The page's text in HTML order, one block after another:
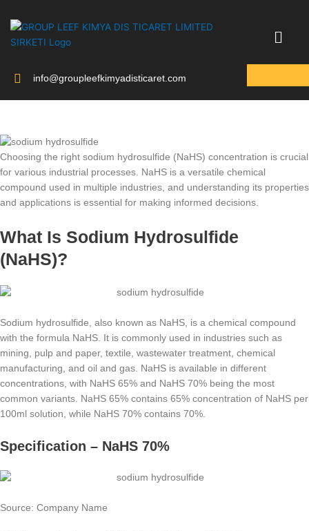
content
info@groupleefkimyadisticaret.com
Choosing the right sodium hydrosulfide (NaHS) concentration is crucial
for various industrial processes. NaHS is a versatile chemical
compound used in multiple industries, and understanding its properties
and applications is essential for making informed decisions.
What Is Sodium Hydrosulfide
(NaHS)?
Sodium hydrosulfide, also known as NaHS, is a chemical compound
with the formula NaHS. It is commonly used in industries such as
mining, pulp and paper, textile, wastewater treatment, chemical
manufacturing, and oil and gas. NaHS is available in different
concentrations, with NaHS 65% and NaHS 70% being the most
common variants. NaHS 65% contains 65% concentration of NaHS per
100ml solution, while NaHS 70% contains 70%.
Specification – NaHS 70%
Source: Company Name